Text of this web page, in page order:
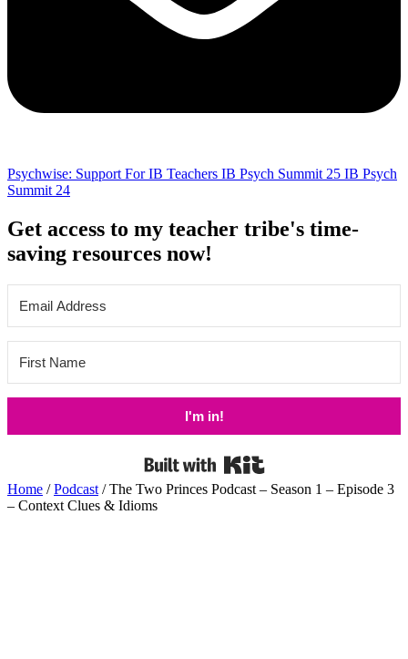
Psychwise: Support For IB Teachers IB Psych Summit 25 IB Psych
Summit 24
Get access to my teacher tribe's time-
saving resources now!
I'm in!
Home /Podcast / The Two Princes Podcast – Season 1 – Episode 3
– Context Clues & Idioms